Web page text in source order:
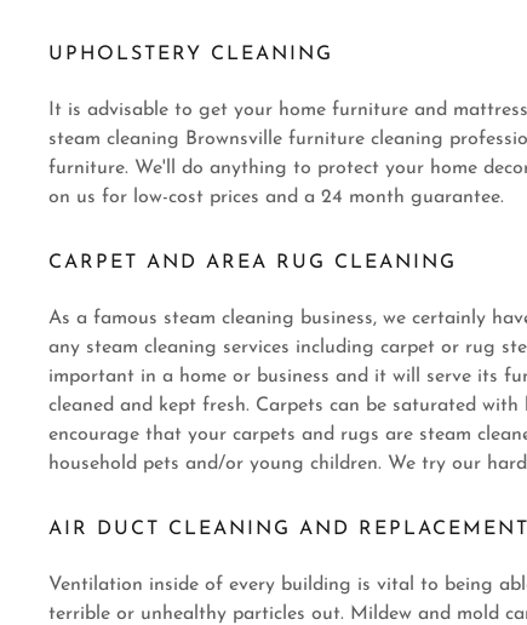
UPHOLSTERY CLEANING
It is advisable to get your home furniture and
steam cleaning Brownsville furniture cleaning
furniture. We'll do anything to protect your home
on us for low-cost prices and a 24 month guarantee.
CARPET AND AREA RUG CLEANING
As a famous steam cleaning business, we certainly
any steam cleaning services including carpet or rug
important in a home or business and it will serve its
cleaned and kept fresh. Carpets can be saturated with
encourage that your carpets and rugs are steam
household pets and/or young children. We try our
AIR DUCT CLEANING AND REPLACEMENT
Ventilation inside of every building is vital to being
terrible or unhealthy particles out. Mildew and mold